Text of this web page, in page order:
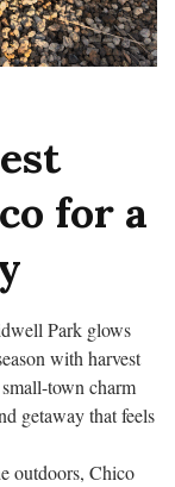
for a
Park glows
with harvest
town charm
getaway that feels
outdoors, Chico